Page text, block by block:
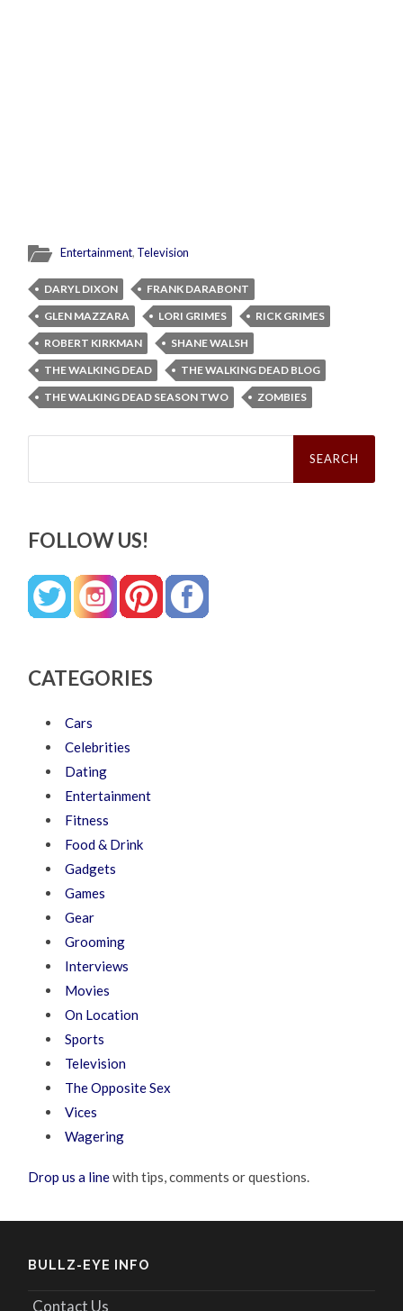
Entertainment, Television
DARYL DIXON
FRANK DARABONT
GLEN MAZZARA
LORI GRIMES
RICK GRIMES
ROBERT KIRKMAN
SHANE WALSH
THE WALKING DEAD
THE WALKING DEAD BLOG
THE WALKING DEAD SEASON TWO
ZOMBIES
Search
FOLLOW US!
CATEGORIES
Cars
Celebrities
Dating
Entertainment
Fitness
Food & Drink
Gadgets
Games
Gear
Grooming
Interviews
Movies
On Location
Sports
Television
The Opposite Sex
Vices
Wagering
Drop us a linewith tips, comments or questions.
BULLZ-EYE INFO
Contact Us